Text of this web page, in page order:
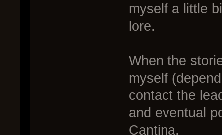
myself a little
lore.
When the
myself
contact the
and eventual
Cantina.